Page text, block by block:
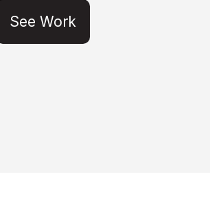
See Work